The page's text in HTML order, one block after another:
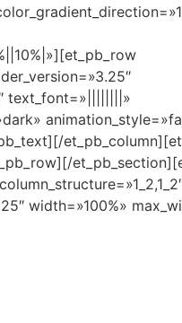
text_font=»||||||||»
width=»100%»